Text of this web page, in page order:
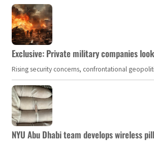
Exclusive: Private military companies
Rising security concerns, confrontational
NYU Abu Dhabi team develops wireless